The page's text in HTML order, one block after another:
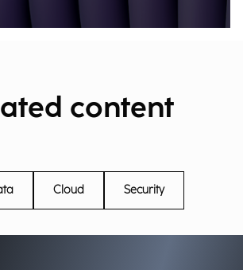
content
Cloud Security